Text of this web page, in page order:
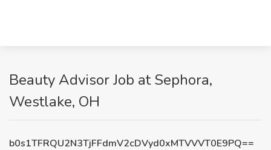
Beauty Advisor Job at Sephora,
Westlake, OH
b0s1TFRQU2N3TjFFdmV2cDVyd0xMTVVVT0E9PQ==